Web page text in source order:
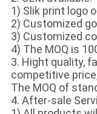
1) Slik print logo
2) Customized
3) Customized
4) The MOQ is
3. Hight quality,
competitive
The MOQ of
4. After-sale